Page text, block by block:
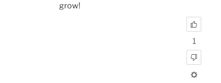
grow!
1